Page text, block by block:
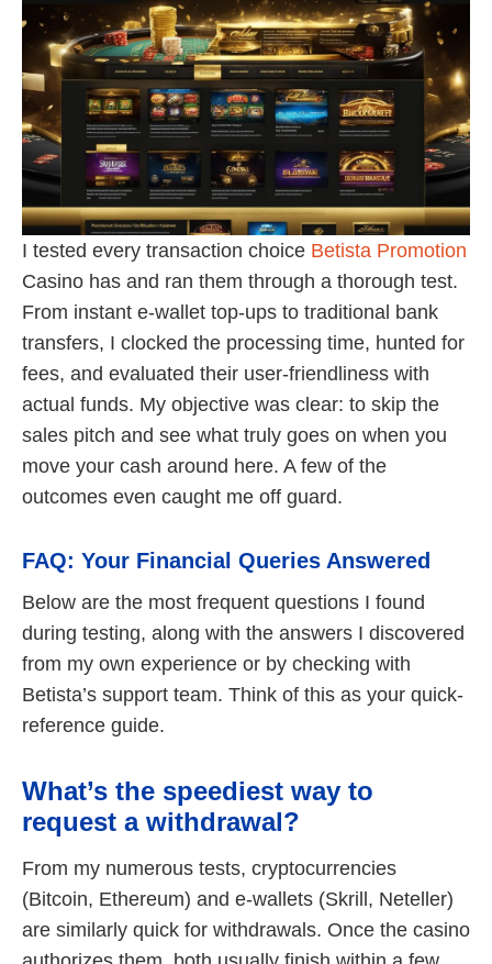
I tested every transaction choice Betista Promotion
Casino has and ran them through a thorough test.
From instant e-wallet top-ups to traditional bank
transfers, I clocked the processing time, hunted for
fees, and evaluated their user-friendliness with
actual funds. My objective was clear: to skip the
sales pitch and see what truly goes on when you
move your cash around here. A few of the
outcomes even caught me off guard.
FAQ: Your Financial Queries Answered
Below are the most frequent questions I found
during testing, along with the answers I discovered
from my own experience or by checking with
Betista’s support team. Think of this as your quick-
reference guide.
What’s the speediest way to
request a withdrawal?
From my numerous tests, cryptocurrencies
(Bitcoin, Ethereum) and e-wallets (Skrill, Neteller)
are similarly quick for withdrawals. Once the casino